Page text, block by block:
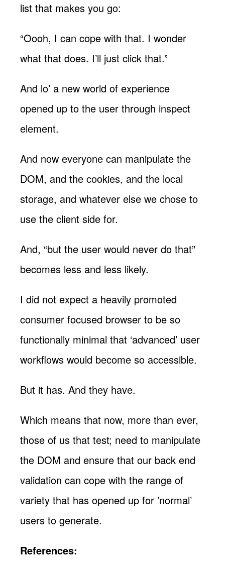
list that makes you go:
“Oooh, I can cope with that. I wonder
what that does. I’ll just click that.”
And lo’ a new world of experience
opened up to the user through inspect
element.
And now everyone can manipulate the
DOM, and the cookies, and the local
storage, and whatever else we chose to
use the client side for.
And, “but the user would never do that”
becomes less and less likely.
I did not expect a heavily promoted
consumer focused browser to be so
functionally minimal that ‘advanced’ user
workflows would become so accessible.
But it has. And they have.
Which means that now, more than ever,
those of us that test; need to manipulate
the DOM and ensure that our back end
validation can cope with the range of
variety that has opened up for ’normal’
users to generate.
References: